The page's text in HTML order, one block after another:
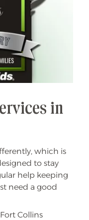
in
which is
to stay
help keeping
need a good
Collins